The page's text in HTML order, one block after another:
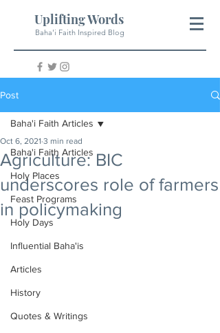
Uplifting Words
Baha'i Faith Inspired Blog
Post
Baha'i Faith Articles
Holy Places
Feast Programs
Holy Days
Influential Baha'is
Articles
History
Quotes & Writings
Baha'i Faith Articles
Agriculture: BIC
underscores role of farmers
in policymaking
Oct 6, 2021 3 min read